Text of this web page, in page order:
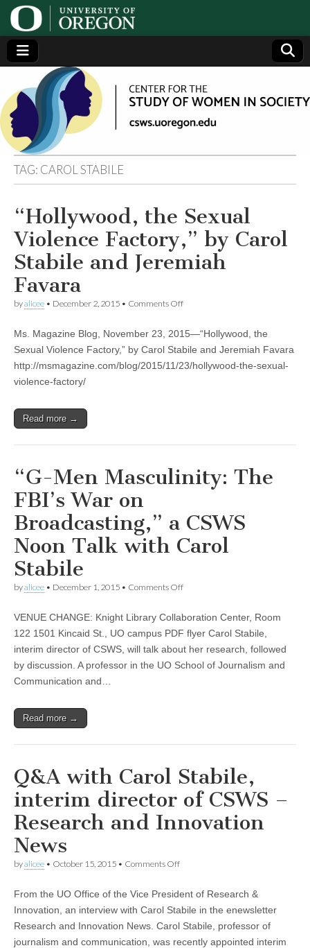
Center
for the
Study
of
Women
in
Society
(CSWS)
Generating,
supporting
and
disseminating
research on
women
TAG: CAROL STABILE
“Hollywood, the Sexual
Violence Factory,” by Carol
Stabile and Jeremiah
Favara
byalicee • December 2, 2015 • Comments Offon
Sexual
Violence
by
Ms. Magazine Blog, November 23, 2015—“Hollywood, the
Sexual Violence Factory,” by Carol Stabile and Jeremiah Favara
http://msmagazine.com/blog/2015/11/23/hollywood-the-sexual-
violence-factory/
Read more →
“G-Men Masculinity: The
FBI’s War on
Broadcasting,” a CSWS
Noon Talk with Carol
Stabile
byalicee • December 1, 2015 • Comments Offon
Masculinity:
The
FBI’s
War
on
VENUE CHANGE: Knight Library Collaboration Center, Room
122 1501 Kincaid St., UO campus PDF flyer Carol Stabile,
interim director of CSWS, will talk about her research, followed
by discussion. A professor in the UO School of Journalism and
Communication and…
Read more →
Q&A with Carol Stabile,
interim director of CSWS –
Research and Innovation
News
byalicee • October 15, 2015 • Comments Offon
Carol
Stabile,
director
of
From the UO Office of the Vice President of Research &
Innovation, an interview with Carol Stabile in the enewsletter
Research and Innovation News. Carol Stabile, professor of
journalism and communication, was recently appointed interim